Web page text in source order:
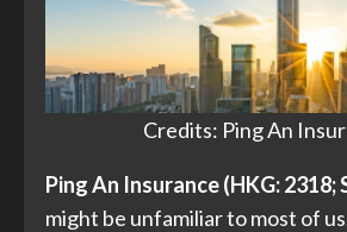
Credits: Ping An
Ping An Insurance (HKG: 2318;
might be unfamiliar to most of